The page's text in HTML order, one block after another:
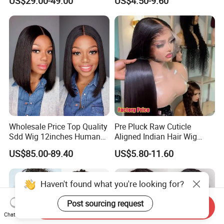
Lace Bob Human Hair Wigs
Aligned Hair Glueless 360
Full HD Lace Frontal Wig
Wholesale Price Top Quality
Sdd Wig 12inches Human
Hair 13X4 Lace Front
Human Hair Wig Short Bob
Wigs Bone Straight 180%
China Wig
US$85.00-89.40
Pre Pluck Raw Cuticle
Aligned Indian Hair Wig
Glueless Bone Straight HD
Lace Wig Bleached Knots
Lace Front Human Hair
US$5.80-11.60
Haven't found what you're looking for?
Post sourcing request
Chat Now
Send Inquiry